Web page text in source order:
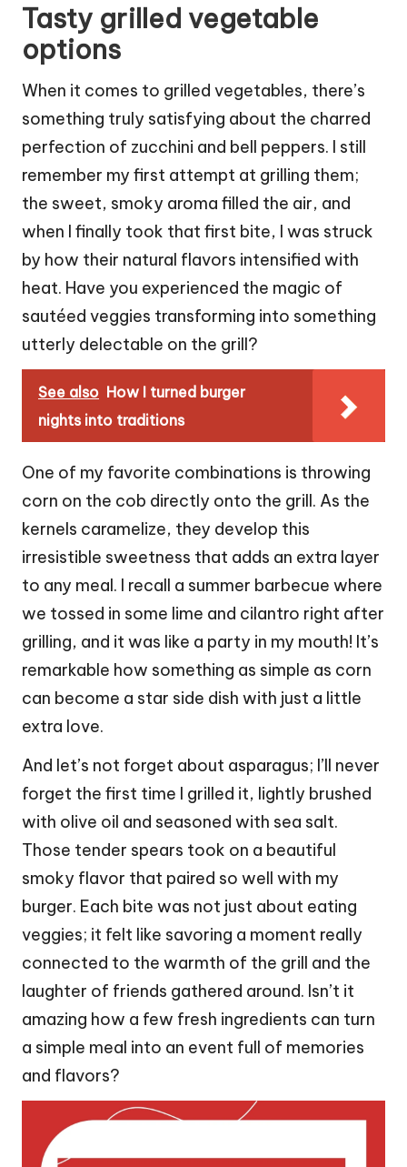
Tasty grilled vegetable
options
When it comes to grilled vegetables, there’s
something truly satisfying about the charred
perfection of zucchini and bell peppers. I still
remember my first attempt at grilling them;
the sweet, smoky aroma filled the air, and
when I finally took that first bite, I was struck
by how their natural flavors intensified with
heat. Have you experienced the magic of
sautéed veggies transforming into something
utterly delectable on the grill?
See also How I turned burger
nights into traditions
One of my favorite combinations is throwing
corn on the cob directly onto the grill. As the
kernels caramelize, they develop this
irresistible sweetness that adds an extra layer
to any meal. I recall a summer barbecue where
we tossed in some lime and cilantro right after
grilling, and it was like a party in my mouth! It’s
remarkable how something as simple as corn
can become a star side dish with just a little
extra love.
And let’s not forget about asparagus; I’ll never
forget the first time I grilled it, lightly brushed
with olive oil and seasoned with sea salt.
Those tender spears took on a beautiful
smoky flavor that paired so well with my
burger. Each bite was not just about eating
veggies; it felt like savoring a moment really
connected to the warmth of the grill and the
laughter of friends gathered around. Isn’t it
amazing how a few fresh ingredients can turn
a simple meal into an event full of memories
and flavors?